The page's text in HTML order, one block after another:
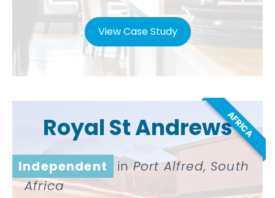
View Case Study
AFRICA
Royal St Andrews
Independent inPort Alfred, South
Africa